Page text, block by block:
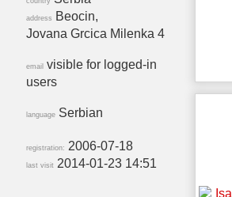
address
Beocin,
Jovana Grcica Milenka 4
email visible for logged-in
users
language Serbian
registration: 2006-07-18
last visit 2014-01-23 14:51